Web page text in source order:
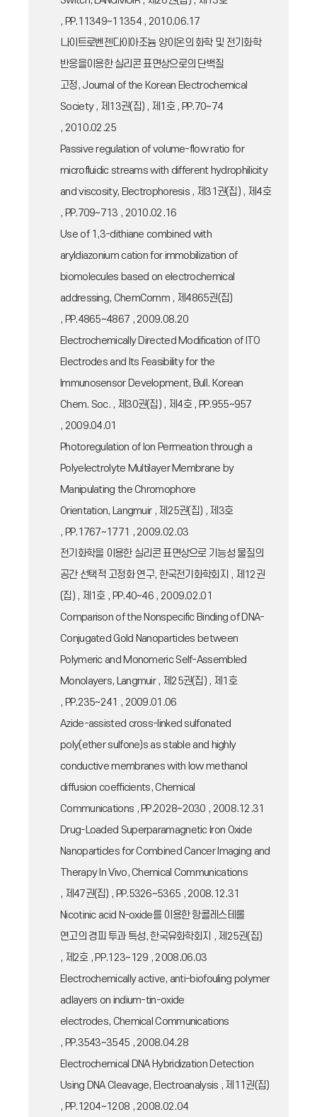
, PP.11349~11354 , 2010.06.17
나이트로벤젠다이아조늄 양이온의 화학 및 전기화학
반응을이용한 실리콘 표면상으로의 단백질
고정, Journal of the Korean Electrochemical
Society , 제13권(집) , 제1호 , PP.70~74
, 2010.02.25
Passive regulation of volume-flow ratio for
microfluidic streams with different hydrophilicity
and viscosity, Electrophoresis , 제31권(집) , 제4호
, PP.709~713 , 2010.02.16
Use of 1,3-dithiane combined with
aryldiazonium cation for immobilization of
biomolecules based on electrochemical
addressing, ChemComm , 제4865권(집)
, PP.4865~4867 , 2009.08.20
Electrochemically Directed Modification of ITO
Electrodes and Its Feasibility for the
Immunosensor Development, Bull. Korean
Chem. Soc. , 제30권(집) , 제4호 , PP.955~957
, 2009.04.01
Photoregulation of Ion Permeation through a
Polyelectrolyte Multilayer Membrane by
Manipulating the Chromophore
Orientation, Langmuir , 제25권(집) , 제3호
, PP.1767~1771 , 2009.02.03
전기화학을 이용한 실리콘 표면상으로 기능성 물질의
공간 선택적 고정화 연구, 한국전기화학회지 , 제12권
(집) , 제1호 , PP.40~46 , 2009.02.01
Comparison of the Nonspecific Binding of DNA-
Conjugated Gold Nanoparticles between
Polymeric and Monomeric Self-Assembled
Monolayers, Langmuir , 제25권(집) , 제1호
, PP.235~241 , 2009.01.06
Azide-assisted cross-linked sulfonated
poly(ether sulfone)s as stable and highly
conductive membranes with low methanol
diffusion coefficients, Chemical
Communications , PP.2028~2030 , 2008.12.31
Drug-Loaded Superparamagnetic Iron Oxide
Nanoparticles for Combined Cancer Imaging and
Therapy In Vivo, Chemical Communications
, 제47권(집) , PP.5326~5365 , 2008.12.31
Nicotinic acid N-oxide를 이용한 항콜레스테롤
연고의 경피 투과 특성, 한국유화학회지 , 제25권(집)
, 제2호 , PP.123~129 , 2008.06.03
Electrochemically active, anti-biofouling polymer
adlayers on indium-tin-oxide
electrodes, Chemical Communications
, PP.3543~3545 , 2008.04.28
Electrochemical DNA Hybridization Detection
Using DNA Cleavage, Electroanalysis , 제11권(집)
, PP.1204~1208 , 2008.02.04